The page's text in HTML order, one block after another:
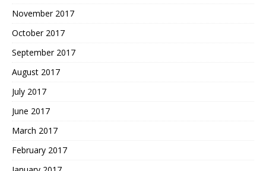
November 2017
October 2017
September 2017
August 2017
July 2017
June 2017
March 2017
February 2017